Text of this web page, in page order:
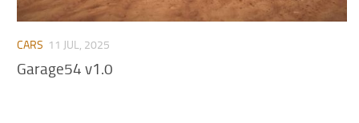
CARS 11 JUL, 2025
Garage54 v1.0